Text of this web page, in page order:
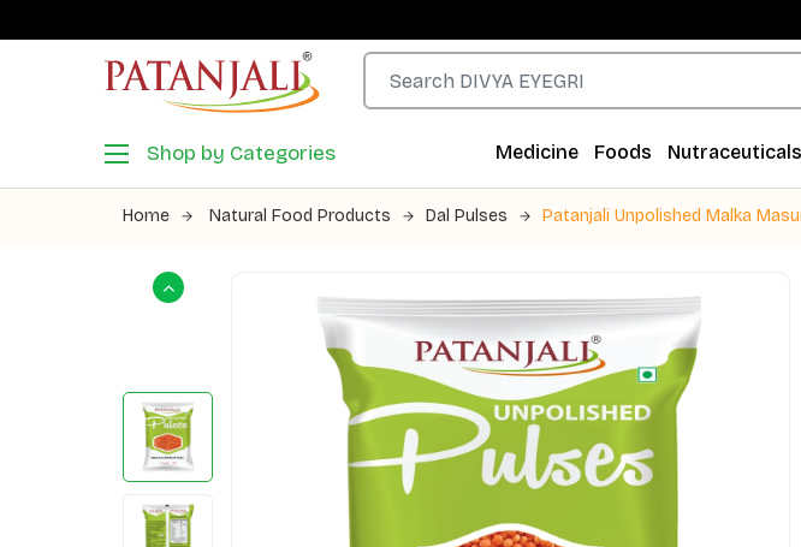
Shop by Categories Medicine Foods Nutraceuticals
Home Natural Food Products Dal Pulses Patanjali Unpolished Malka